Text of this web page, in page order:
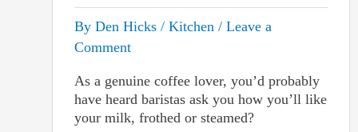
By Den Hicks / Kitchen/ Leave a
Comment
As a genuine coffee lover, you’d probably
have heard baristas ask you how you’ll like
your milk, frothed or steamed?